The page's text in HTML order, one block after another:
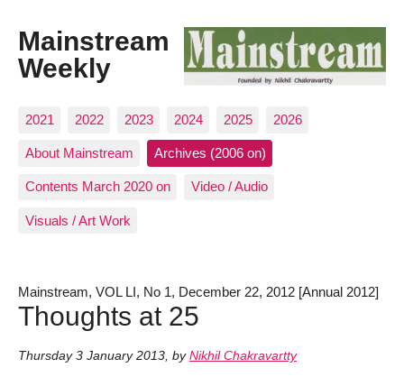
Mainstream
Weekly
2021 2022 2023 2024 2025 2026
About Mainstream Archives (2006 on)
Contents March 2020 on Video / Audio
Visuals / Art Work
Mainstream, VOL LI, No 1, December 22, 2012 [Annual 2012]
Thoughts at 25
Thursday 3 January 2013, by Nikhil Chakravartty